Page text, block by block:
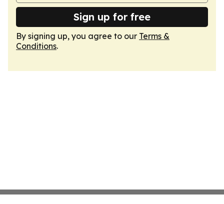
Sign up for free
By signing up, you agree to our Terms &
Conditions.